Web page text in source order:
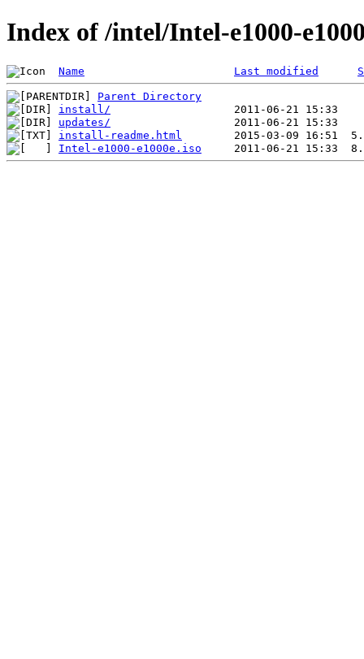
Index of /intel/Intel-e1000-
Name Last modified
Parent Directory
install/
updates/
install-readme.html
Intel-e1000-e1000e.iso